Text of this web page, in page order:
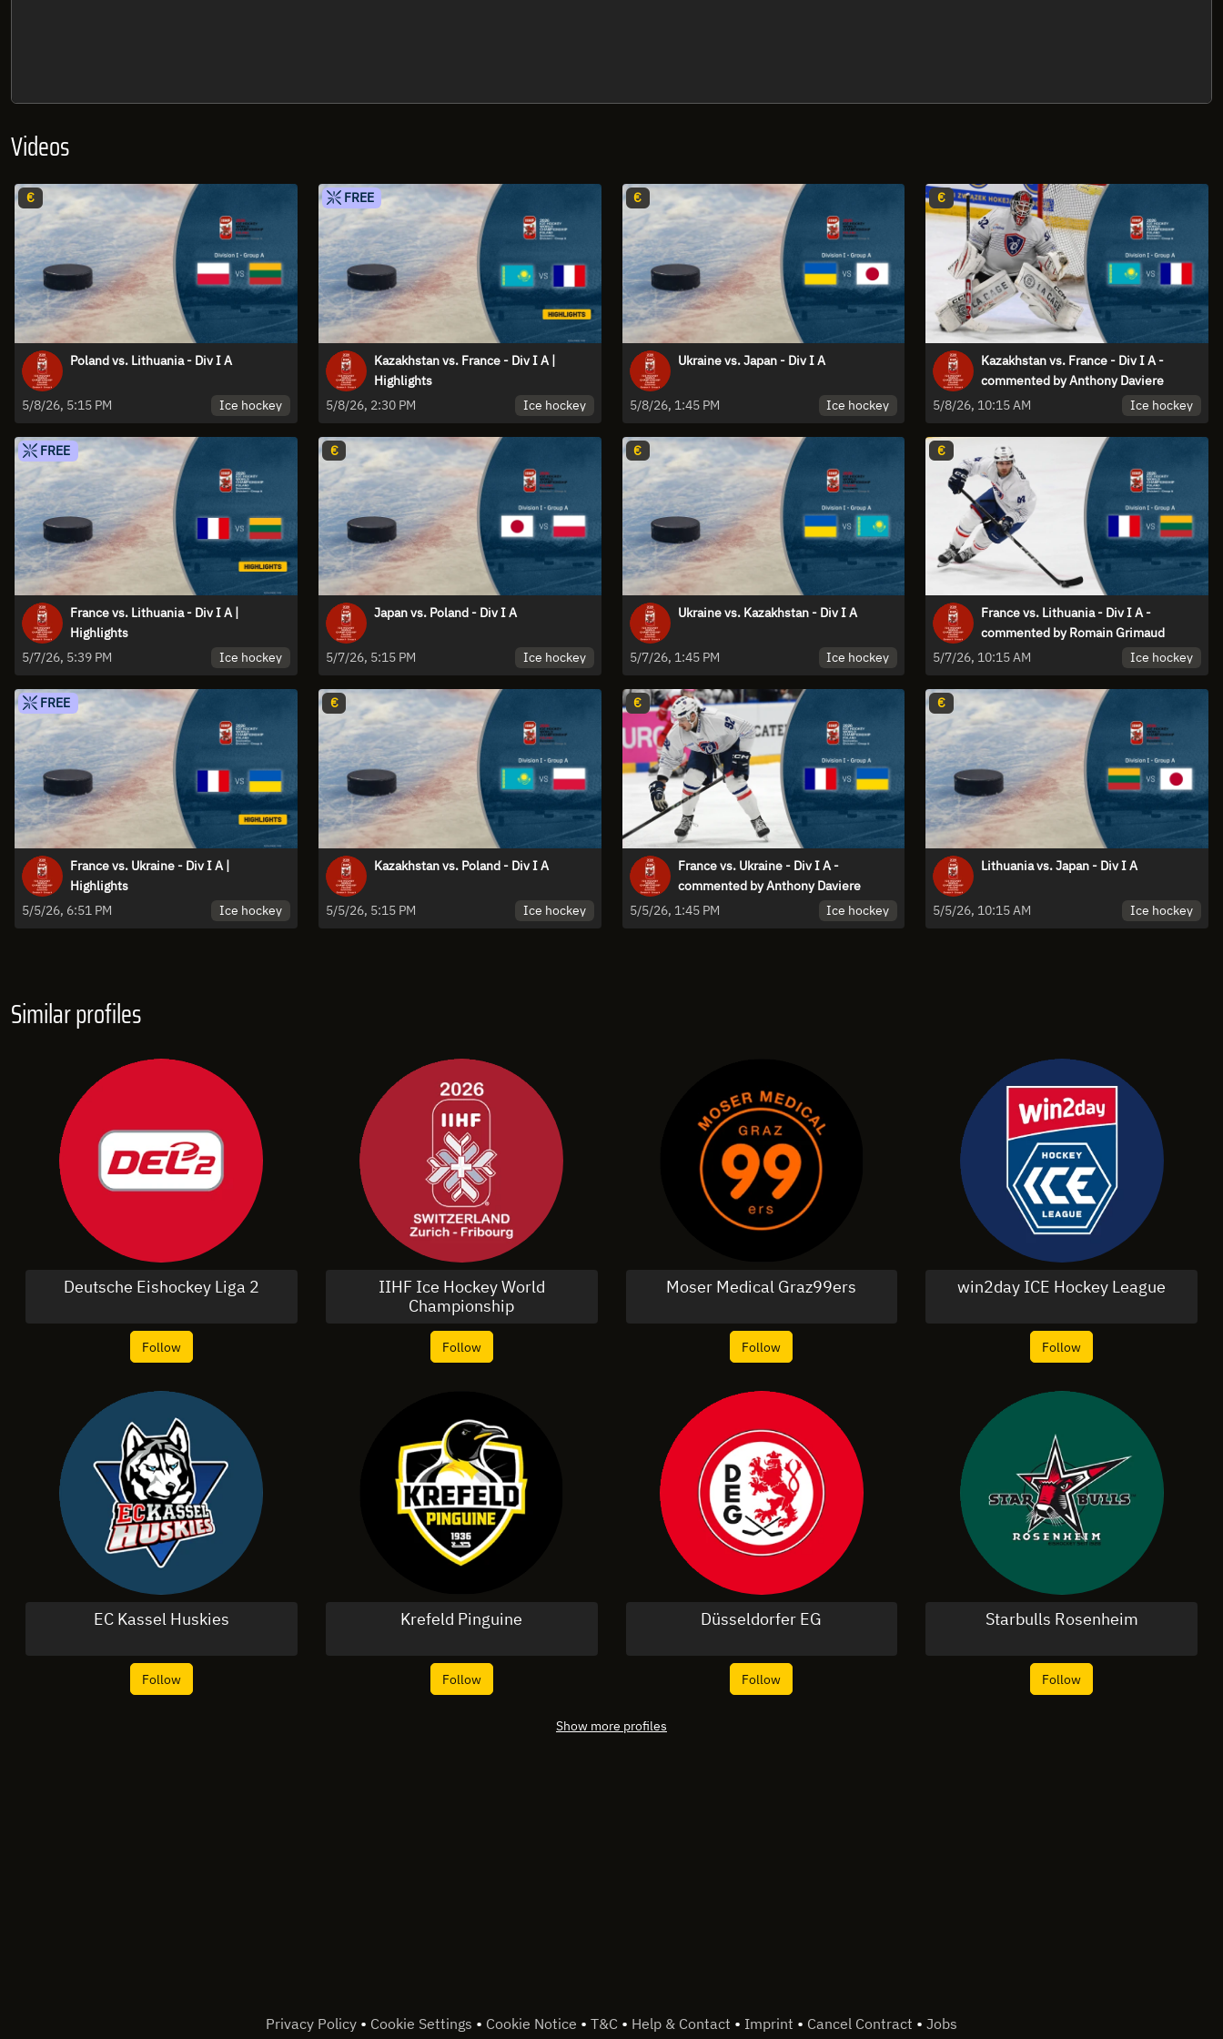
Videos
€
Poland vs. Lithuania - Div I A
5/8/26, 5:15 PM Ice hockey
FREE
Kazakhstan vs. France - Div I A |
Highlights
5/8/26, 2:30 PM
Ice hockey
€
Ukraine vs. Japan - Div I A
5/8/26, 1:45 PM Ice hockey
€
Kazakhstan vs. France - Div I A -
commented by Anthony Daviere
5/8/26, 10:15 AM
Ice hockey
FREE
France vs. Lithuania - Div I A |
Highlights
5/7/26, 5:39 PM
Ice hockey
€
Japan vs. Poland - Div I A
5/7/26, 5:15 PM Ice hockey
€
Ukraine vs. Kazakhstan - Div I A
5/7/26, 1:45 PM Ice hockey
€
France vs. Lithuania - Div I A -
commented by Romain Grimaud
5/7/26, 10:15 AM
Ice hockey
FREE
France vs. Ukraine - Div I A |
Highlights
5/5/26, 6:51 PM
Ice hockey
€
Kazakhstan vs. Poland - Div I A
5/5/26, 5:15 PM Ice hockey
€
France vs. Ukraine - Div I A -
commented by Anthony Daviere
5/5/26, 1:45 PM
Ice hockey
€
Lithuania vs. Japan - Div I A
5/5/26, 10:15 AM Ice hockey
Similar profiles
Deutsche Eishockey Liga 2
Follow
IIHF Ice Hockey World
Championship
Follow
Moser Medical Graz99ers
Follow
win2day ICE Hockey League
Follow
EC Kassel Huskies
Follow
Krefeld Pinguine
Follow
Düsseldorfer EG
Follow
Starbulls Rosenheim
Follow
Show more profiles
Privacy Policy • Cookie Settings • Cookie Notice • T&C • Help & Contact • Imprint • Cancel Contract • Jobs